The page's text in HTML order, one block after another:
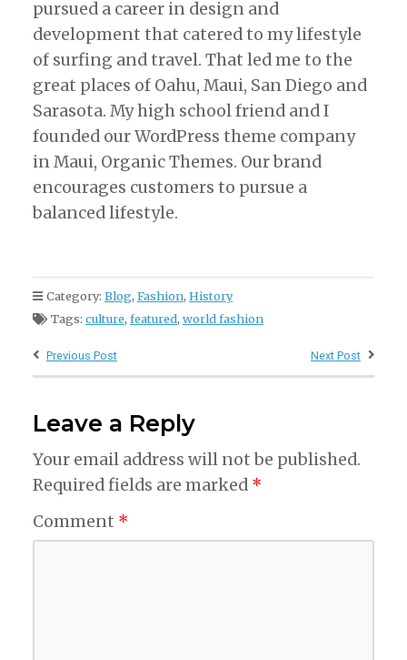
pursued a career in design and
development that catered to my lifestyle
of surfing and travel. That led me to the
great places of Oahu, Maui, San Diego and
Sarasota. My high school friend and I
founded our WordPress theme company
in Maui, Organic Themes. Our brand
encourages customers to pursue a
balanced lifestyle.
Category: Blog, Fashion, History
Tags: culture, featured, world fashion
Previous Post Next Post
Leave a Reply
Your email address will not be published.
Required fields are marked *
Comment *